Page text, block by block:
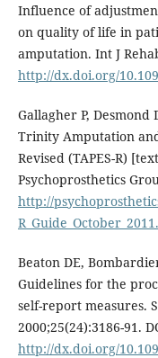
Influence of
on quality of life in
amputation. Int J
http://dx.doi.org/
Gallagher P,
Trinity Amputation
Revised (TAPES-R)
Psychoprosthetics
http://
Beaton DE,
Guidelines for the
self-report measures.
2000;25(24):3186-91.
http://dx.doi.org/